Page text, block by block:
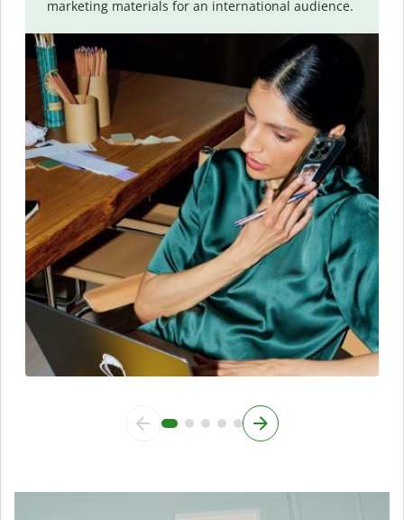
marketing materials for an international audience.